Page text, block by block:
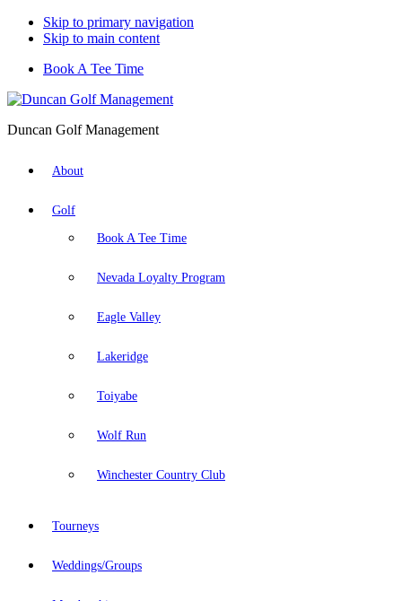
Skip to primary navigation
Skip to main content
Book A Tee Time
Duncan Golf Management
About
Golf
Book A Tee Time
Nevada Loyalty Program
Eagle Valley
Lakeridge
Toiyabe
Wolf Run
Winchester Country Club
Tourneys
Weddings/Groups